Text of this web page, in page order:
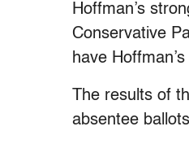
Hoffman’s
Conservative
have
The results of
absentee